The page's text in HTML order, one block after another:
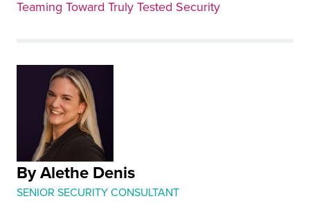
Teaming Toward Truly Tested Security
By Alethe Denis
SENIOR SECURITY CONSULTANT